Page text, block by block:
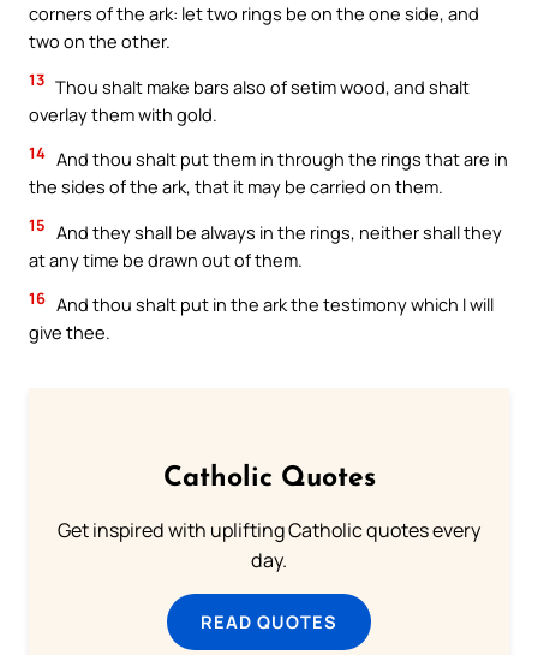
corners of the ark: let two rings be on the one side, and
two on the other.
13 Thou shalt make bars also of setim wood, and shalt
overlay them with gold.
14 And thou shalt put them in through the rings that are in
the sides of the ark, that it may be carried on them.
15 And they shall be always in the rings, neither shall they
at any time be drawn out of them.
16 And thou shalt put in the ark the testimony which I will
give thee.
Catholic Quotes
Get inspired with uplifting Catholic quotes every
day.
READ QUOTES